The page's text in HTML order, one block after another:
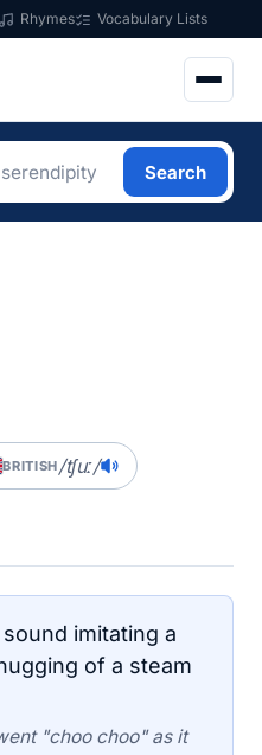
Rhymes Vocabulary Lists
Search
BRITISH/tʃuː/
imitating a
of a steam
"choo choo" as it